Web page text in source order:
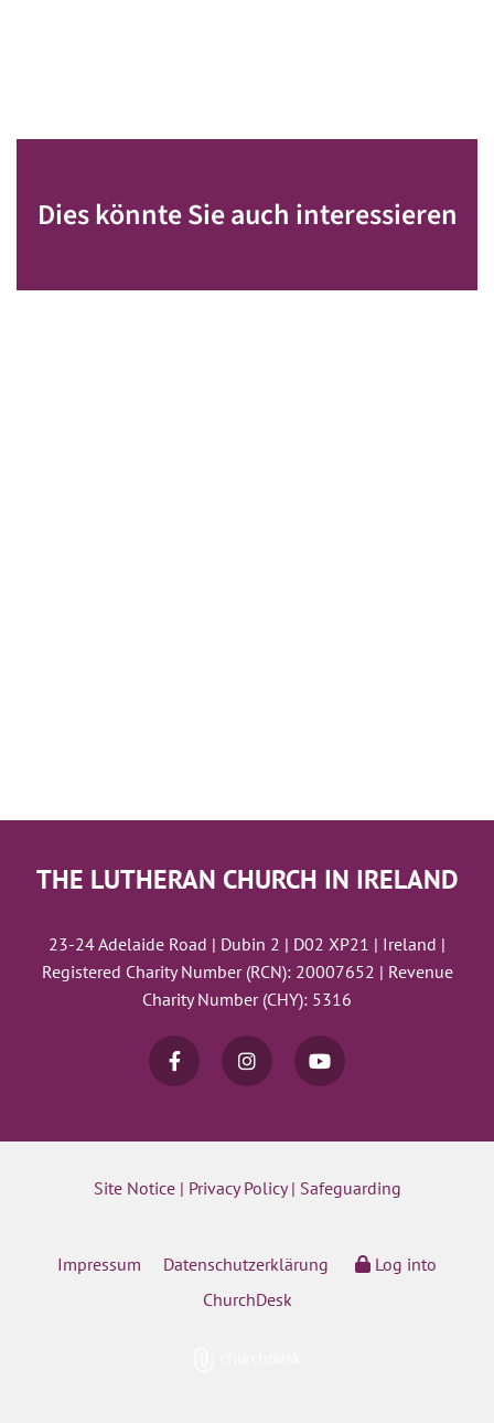
Dies könnte Sie auch interessieren
THE LUTHERAN CHURCH IN IRELAND
23-24 Adelaide Road | Dubin 2 | D02 XP21 | Ireland |
Registered Charity Number (RCN): 20007652 | Revenue
Charity Number (CHY): 5316
Site Notice| Privacy Policy| Safeguarding
Impressum Datenschutzerklärung
Log into
ChurchDesk